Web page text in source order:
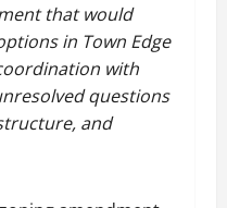
that would
in Town Edge
with
questions
and